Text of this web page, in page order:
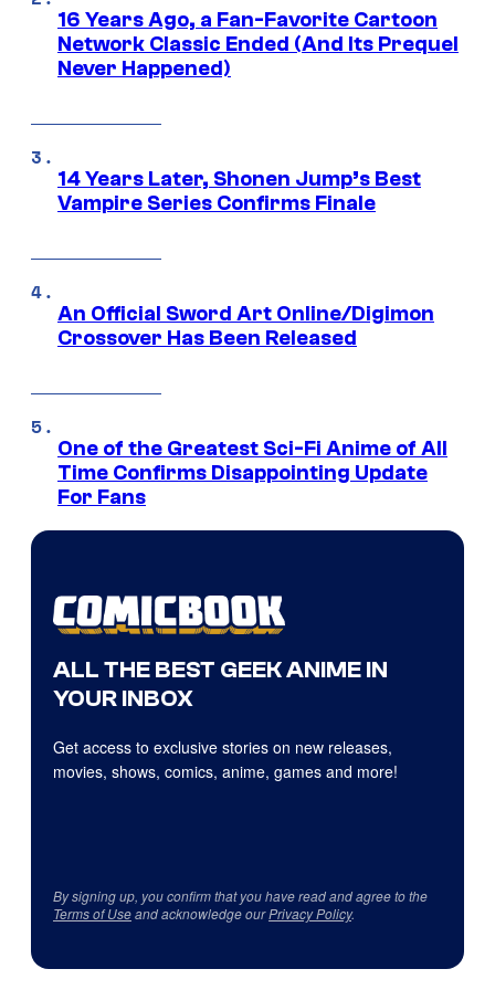
16 Years Ago, a Fan-Favorite Cartoon
Network Classic Ended (And Its Prequel
Never Happened)
14 Years Later, Shonen Jump’s Best
Vampire Series Confirms Finale
An Official Sword Art Online/Digimon
Crossover Has Been Released
One of the Greatest Sci-Fi Anime of All
Time Confirms Disappointing Update
For Fans
ALL THE BEST GEEK ANIME IN
YOUR INBOX
Get access to exclusive stories on new releases,
movies, shows, comics, anime, games and more!
By signing up, you confirm that you have read and agree to the
Terms of Useand acknowledge ourPrivacy Policy.